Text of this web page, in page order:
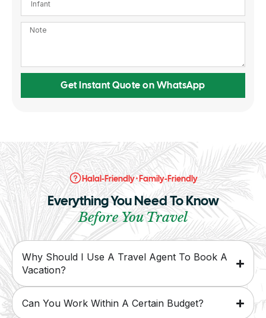
Get Instant Quote on WhatsApp
Halal-Friendly · Family-Friendly
Everything You Need To Know
Before You Travel
Why Should I Use A Travel Agent To Book A
Vacation?
Can You Work Within A Certain Budget?